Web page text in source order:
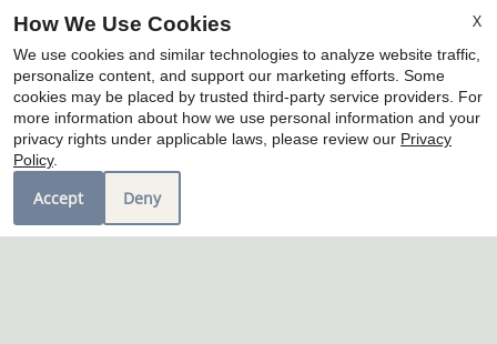
WORTH
welcome home to tavolo park townhomes
schedule tour
X
How We Use Cookies
We use cookies and similar technologies to analyze website traffic,
personalize content, and support our marketing efforts. Some
cookies may be placed by trusted third-party service providers. For
more information about how we use personal information and your
privacy rights under applicable laws, please review our Privacy
Policy.
Accept Deny
x
Mortgage!